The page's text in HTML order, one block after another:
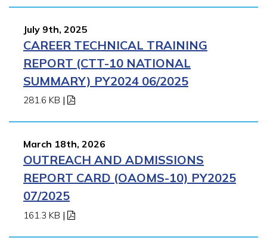
July 9th, 2025
CAREER TECHNICAL TRAINING
REPORT (CTT-10 NATIONAL
SUMMARY) PY2024 06/2025
281.6 KB |
March 18th, 2026
OUTREACH AND ADMISSIONS
REPORT CARD (OAOMS-10) PY2025
07/2025
161.3 KB |